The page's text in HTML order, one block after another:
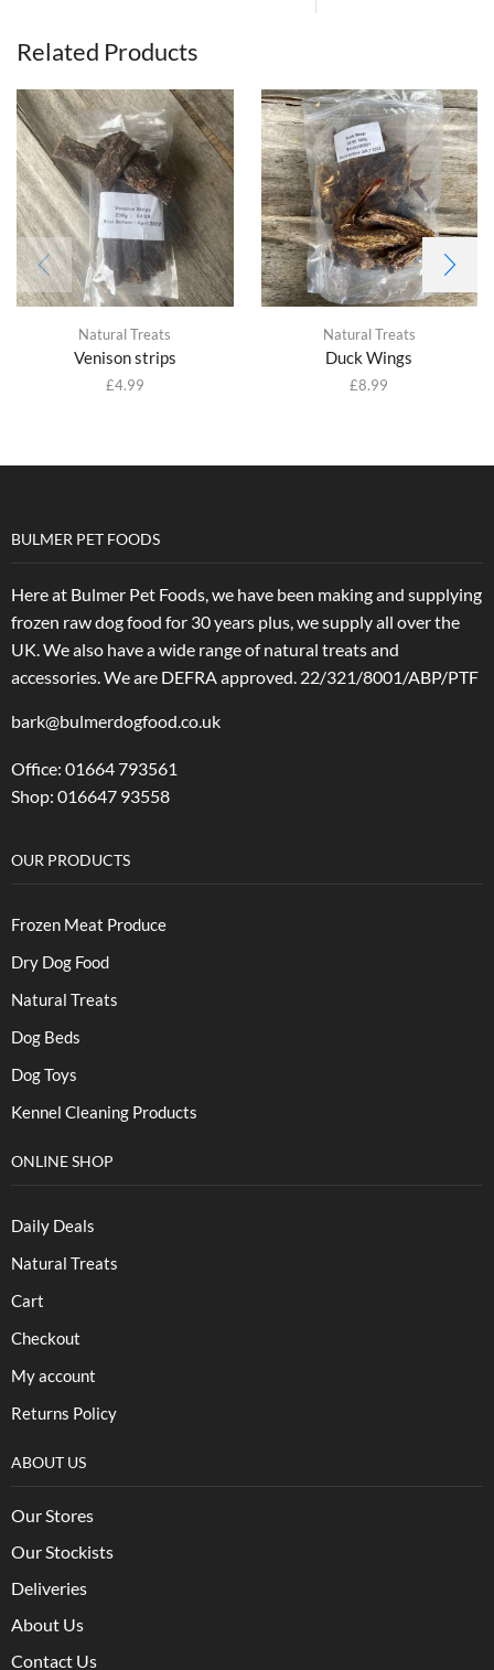
Related Products
Natural Treats
Venison strips
£4.99
Natural Treats
Duck Wings
£8.99
BULMER PET FOODS
Here at Bulmer Pet Foods, we have been making and supplying
frozen raw dog food for 30 years plus, we supply all over the
UK. We also have a wide range of natural treats and
accessories. We are DEFRA approved. 22/321/8001/ABP/PTF
bark@bulmerdogfood.co.uk
Office: 01664 793561
Shop: 016647 93558
OUR PRODUCTS
Frozen Meat Produce
Dry Dog Food
Natural Treats
Dog Beds
Dog Toys
Kennel Cleaning Products
ONLINE SHOP
Daily Deals
Natural Treats
Cart
Checkout
My account
Returns Policy
ABOUT US
Our Stores
Our Stockists
Deliveries
About Us
Contact Us